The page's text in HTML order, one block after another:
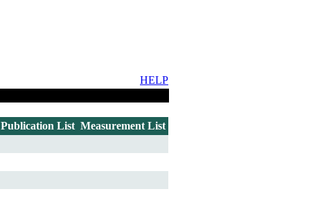
HELP
Publication List Measurement List